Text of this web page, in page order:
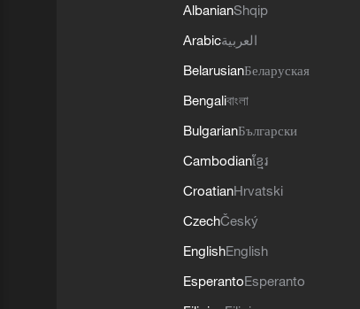
AlbanianShqip
Arabicالعربية
BelarusianБеларуская
Bengaliবাংলা
BulgarianБългарски
Cambodianខ្មែរ
CroatianHrvatski
CzechČeský
EnglishEnglish
EsperantoEsperanto